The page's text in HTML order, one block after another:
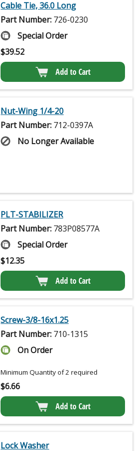
Cable Tie, 36.0 Long
Part Number: 726-0230
Special Order
$39.52
Add to Cart
Nut-Wing 1/4-20
Part Number: 712-0397A
No Longer Available
PLT-STABILIZER
Part Number: 783P08577A
Special Order
$12.35
Add to Cart
Screw-3/8-16x1.25
Part Number: 710-1315
On Order
Minimum Quantity of 2 required
$6.66
Add to Cart
Lock Washer